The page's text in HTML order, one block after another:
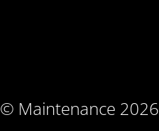
© Maintenance 2026